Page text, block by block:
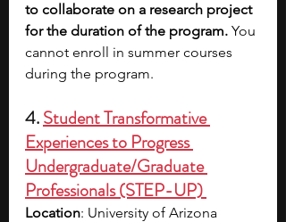
to collaborate on a research project
for the duration of the program. You
cannot enroll in summer courses
during the program.
4.Student Transformative
Experiences to Progress
Undergraduate/Graduate
Professionals (STEP-UP)
Location: University of Arizona